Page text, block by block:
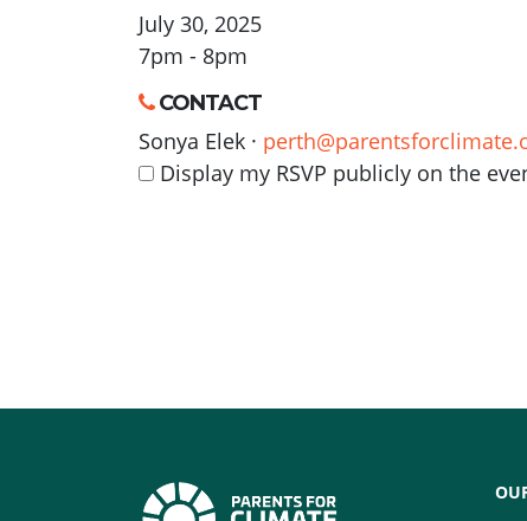
July 30, 2025
7pm - 8pm
CONTACT
Sonya Elek ·
Display my RSVP publicly on the